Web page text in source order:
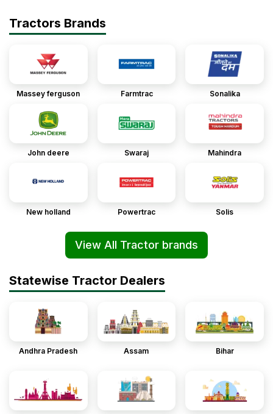
Tractors Brands
Massey ferguson Farmtrac Sonalika
John deere Swaraj Mahindra
New holland Powertrac Solis
View All Tractor brands
Statewise Tractor Dealers
Andhra Pradesh Assam Bihar